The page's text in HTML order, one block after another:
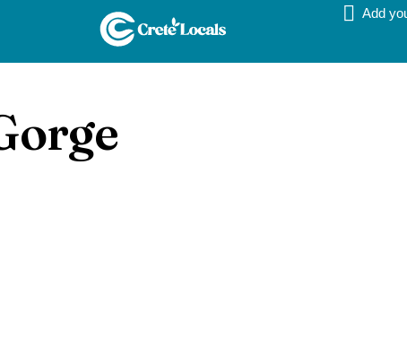
Add